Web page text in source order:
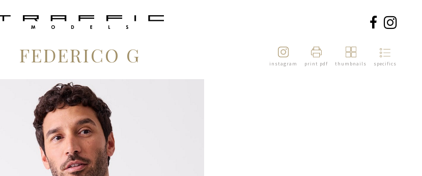
FEDERICO G instagram print pdf thumbnails specifics